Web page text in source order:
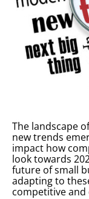
The landscape
new trends
impact how
look towards
future of small
adapting to
competitive and